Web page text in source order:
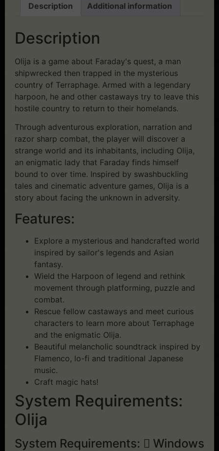
Description Additional information
Description
Olija is a game about Faraday's quest, a man
shipwrecked then trapped in the mysterious
country of Terraphage. Armed with a legendary
harpoon, he and other castaways try to leave this
hostile country to return to their homelands.
Through adventurous exploration, narration and
razor sharp combat, the player will discover a
strange world and its inhabitants, including Olija,
an enigmatic lady that Faraday finds himself
bound to over time. Inspired by swashbuckling
tales and cinematic adventure games, Olija is a
story about facing the unknown in adversity.
Features:
Explore a mysterious and handcrafted world
inspired by sailor's legends and Asian
fantasy.
Wield the Harpoon of legend and rethink
movement through platforming, puzzle and
combat.
Rescue fellow castaways and meet curious
characters to learn more about Terraphage
and the enigmatic Olija.
Beautiful melancholic soundtrack inspired by
Flamenco, lo-fi and traditional Japanese
music.
Craft magic hats!
System Requirements:
Olija
System Requirements: Windows